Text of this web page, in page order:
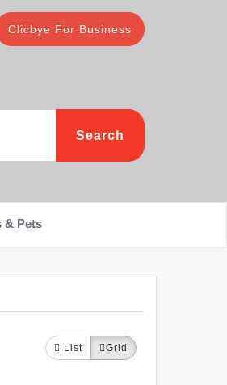
Clicbye For Business
Search
& Pets
List Grid